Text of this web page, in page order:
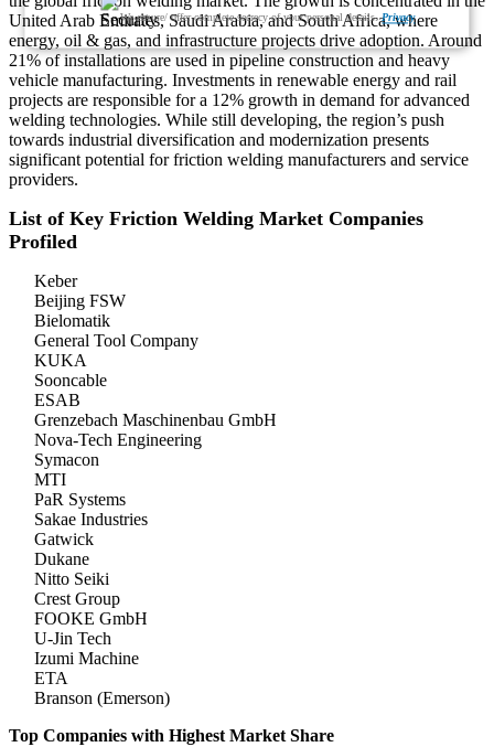
We ensure/ offer complete secrecy of your personal details.Privacy
United Arab Emirates, Saudi Arabia, and South Africa, where
energy, oil & gas, and infrastructure projects drive adoption. Around
21% of installations are used in pipeline construction and heavy
vehicle manufacturing. Investments in renewable energy and rail
projects are responsible for a 12% growth in demand for advanced
welding technologies. While still developing, the region’s push
towards industrial diversification and modernization presents
significant potential for friction welding manufacturers and service
providers.
List of Key Friction Welding Market Companies
Profiled
Keber
Beijing FSW
Bielomatik
General Tool Company
KUKA
Sooncable
ESAB
Grenzebach Maschinenbau GmbH
Nova-Tech Engineering
Symacon
MTI
PaR Systems
Sakae Industries
Gatwick
Dukane
Nitto Seiki
Crest Group
FOOKE GmbH
U-Jin Tech
Izumi Machine
ETA
Branson (Emerson)
Top Companies with Highest Market Share